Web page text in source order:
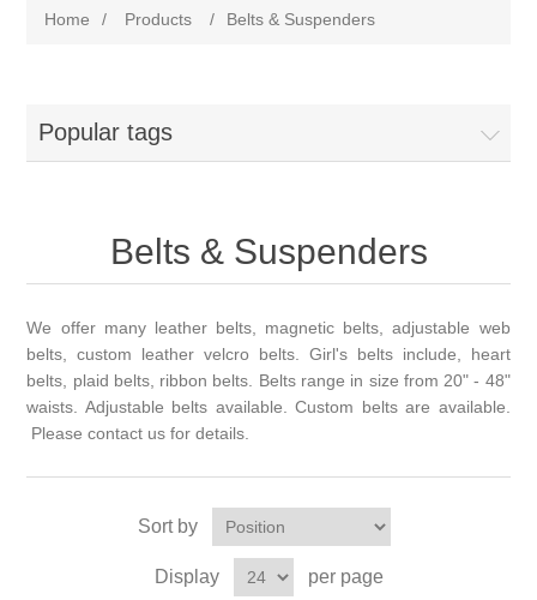
Home / Products / Belts & Suspenders
Popular tags
Belts & Suspenders
We offer many leather belts, magnetic belts, adjustable web
belts, custom leather velcro belts. Girl's belts include, heart
belts, plaid belts, ribbon belts. Belts range in size from 20" - 48"
waists. Adjustable belts available. Custom belts are available.
Please contact us for details.
Sort by
Display per page